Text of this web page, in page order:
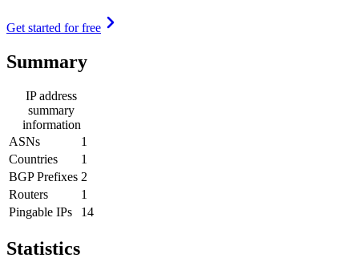
Get started for free
Summary
IP address
summary
information
ASNs
1
Countries
1
BGP Prefixes 2
Routers
1
Pingable IPs
14
Statistics